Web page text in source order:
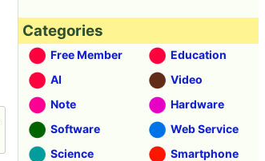
Categories
Free Member
Education
AI
Video
Note
Hardware
Software
Web Service
Science
Smartphone